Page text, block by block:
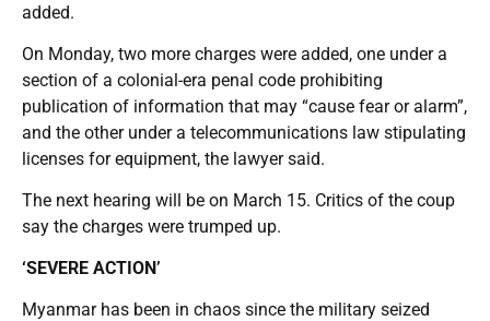
added.
On Monday, two more charges were added, one under a
section of a colonial-era penal code prohibiting
publication of information that may “cause fear or alarm”,
and the other under a telecommunications law stipulating
licenses for equipment, the lawyer said.
The next hearing will be on March 15. Critics of the coup
say the charges were trumped up.
‘SEVERE ACTION’
Myanmar has been in chaos since the military seized